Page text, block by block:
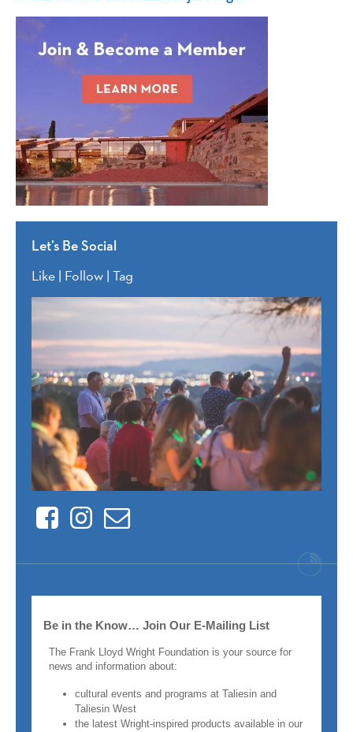
Let’s Be Social
Like | Follow | Tag
FacebookInstagram
Contact